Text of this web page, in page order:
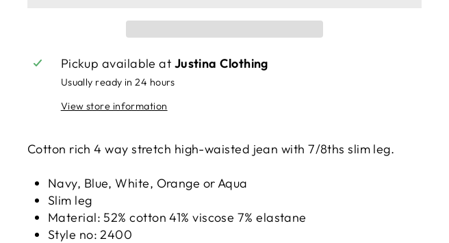
Pickup available at Justina Clothing
Usually ready in 24 hours
View store information
Cotton rich 4 way stretch high-waisted jean with 7/8ths slim leg.
Navy, Blue, White, Orange or Aqua
Slim leg
Material: 52% cotton 41% viscose 7% elastane
Style no: 2400